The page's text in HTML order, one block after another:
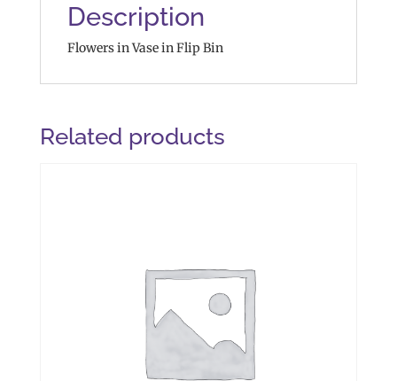
Description
Flowers in Vase in Flip Bin
Related products